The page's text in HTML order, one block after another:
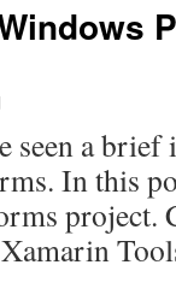
seen a
In this
project.